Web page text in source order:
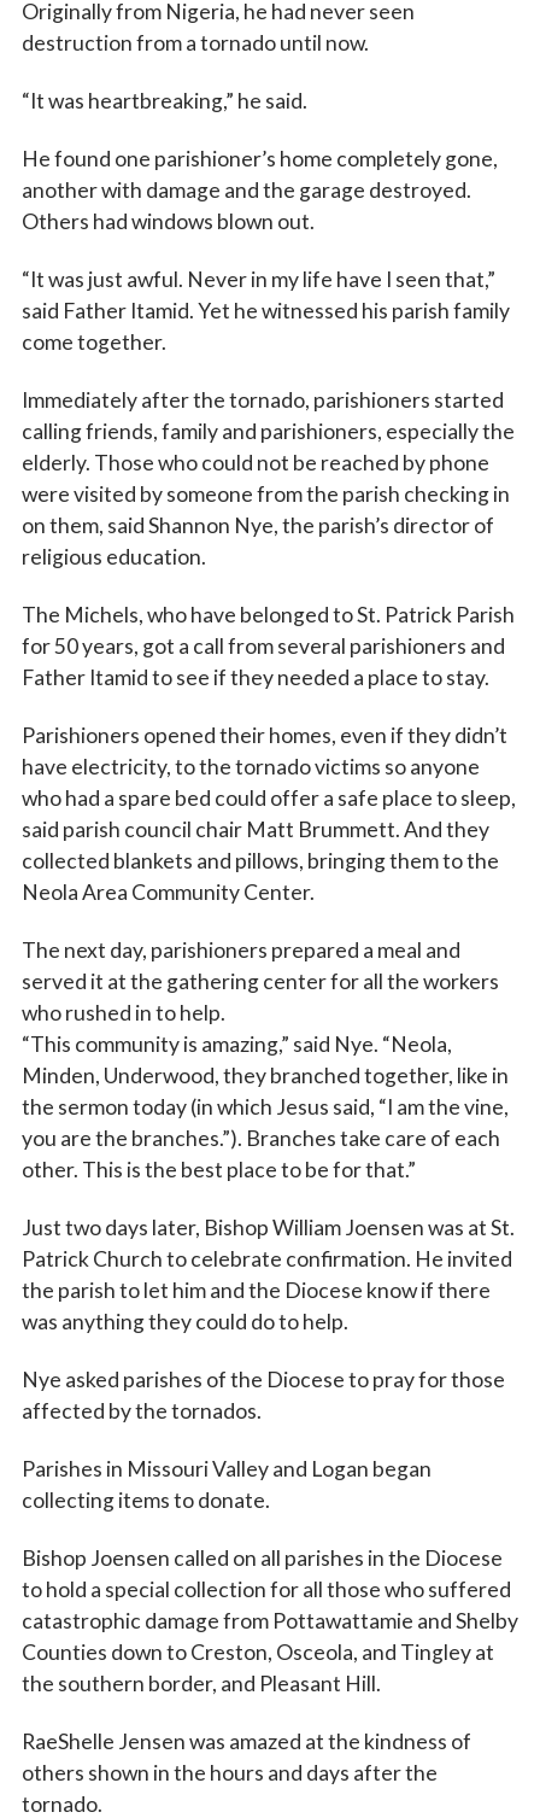
Originally from Nigeria, he had never seen
destruction from a tornado until now.
“It was heartbreaking,” he said.
He found one parishioner’s home completely gone,
another with damage and the garage destroyed.
Others had windows blown out.
“It was just awful. Never in my life have I seen that,”
said Father Itamid. Yet he witnessed his parish family
come together.
Immediately after the tornado, parishioners started
calling friends, family and parishioners, especially the
elderly. Those who could not be reached by phone
were visited by someone from the parish checking in
on them, said Shannon Nye, the parish’s director of
religious education.
The Michels, who have belonged to St. Patrick Parish
for 50 years, got a call from several parishioners and
Father Itamid to see if they needed a place to stay.
Parishioners opened their homes, even if they didn’t
have electricity, to the tornado victims so anyone
who had a spare bed could offer a safe place to sleep,
said parish council chair Matt Brummett. And they
collected blankets and pillows, bringing them to the
Neola Area Community Center.
The next day, parishioners prepared a meal and
served it at the gathering center for all the workers
who rushed in to help.
“This community is amazing,” said Nye. “Neola,
Minden, Underwood, they branched together, like in
the sermon today (in which Jesus said, “I am the vine,
you are the branches.”). Branches take care of each
other. This is the best place to be for that.”
Just two days later, Bishop William Joensen was at St.
Patrick Church to celebrate confirmation. He invited
the parish to let him and the Diocese know if there
was anything they could do to help.
Nye asked parishes of the Diocese to pray for those
affected by the tornados.
Parishes in Missouri Valley and Logan began
collecting items to donate.
Bishop Joensen called on all parishes in the Diocese
to hold a special collection for all those who suffered
catastrophic damage from Pottawattamie and Shelby
Counties down to Creston, Osceola, and Tingley at
the southern border, and Pleasant Hill.
RaeShelle Jensen was amazed at the kindness of
others shown in the hours and days after the
tornado.
First Name
Last Name
By submitting this form, you are consenting to receive marketing emails
from: Catholic Diocese of Des Moines, 601 Grand Avenue, Des Moines,
receive emails at any time by using the SafeUnsubscribe® link, found at
the bottom of every email.
Emails are serviced by Constant Contact.
Sign up!